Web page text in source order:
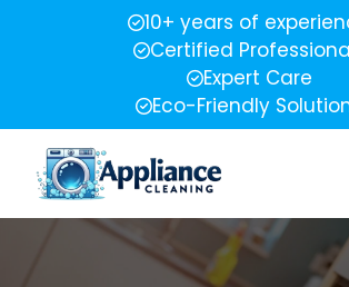
10+ years of
Certified
Expert Care
Eco-Friendly